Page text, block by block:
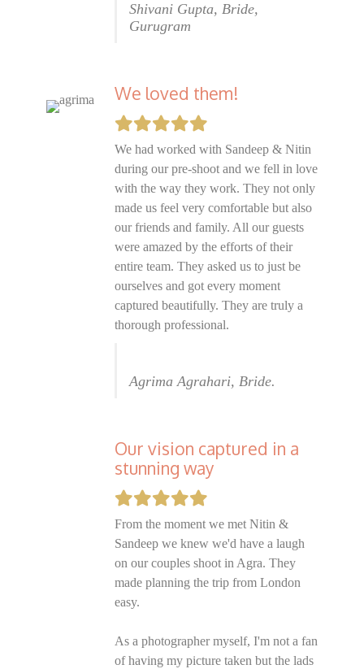
Shivani Gupta, Bride,
Gurugram
We loved them!
We had worked with Sandeep & Nitin
during our pre-shoot and we fell in love
with the way they work. They not only
made us feel very comfortable but also
our friends and family. All our guests
were amazed by the efforts of their
entire team. They asked us to just be
ourselves and got every moment
captured beautifully. They are truly a
thorough professional.
Agrima Agrahari, Bride.
Our vision captured in a
stunning way
From the moment we met Nitin &
Sandeep we knew we'd have a laugh
on our couples shoot in Agra. They
made planning the trip from London
easy.
As a photographer myself, I'm not a fan
of having my picture taken but the lads